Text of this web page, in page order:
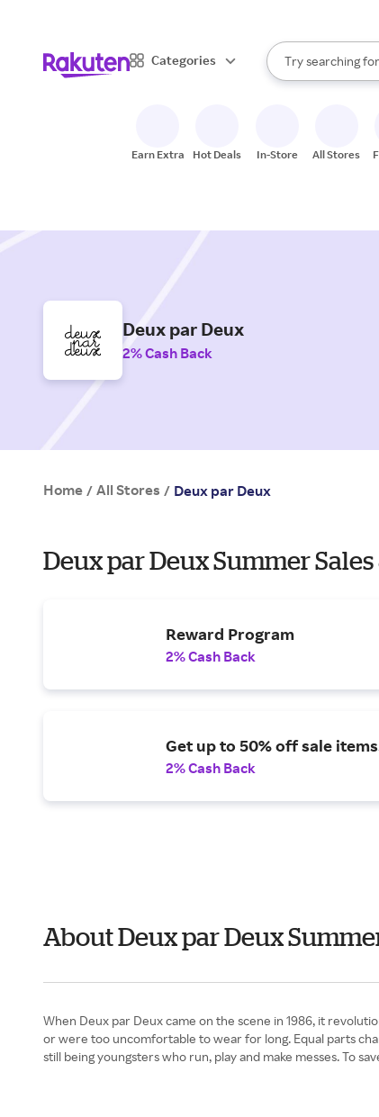
Categories
Search Rakuten
Try searching for
When
Earn Extra Hot Deals In-Store All Stores
Deux par Deux
2% Cash Back
Home / All Stores / Deux par Deux
Deux par Deux Summer Sales
Reward Program
2% Cash Back
Get up to 50% off sale
2% Cash Back
About Deux par Deux
When Deux par Deux came on the scene in 1986, it
or were too uncomfortable to wear for long. Equal parts
still being youngsters who run, play and make messes. To